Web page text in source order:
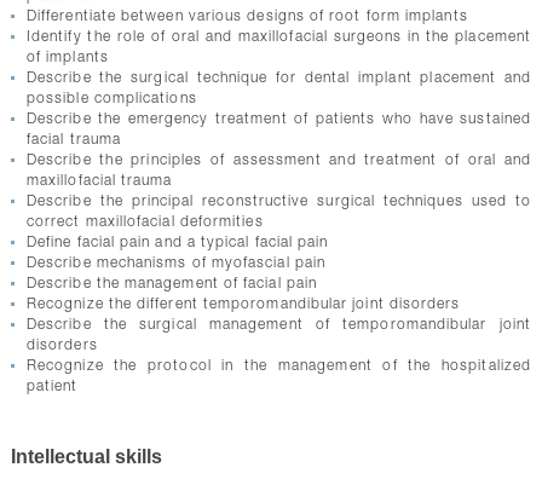
Differentiate between various designs of root form implants
Identify the role of oral and maxillofacial surgeons in the placement
of implants
Describe the surgical technique for dental implant placement and
possible complications
Describe the emergency treatment of patients who have sustained
facial trauma
Describe the principles of assessment and treatment of oral and
maxillofacial trauma
Describe the principal reconstructive surgical techniques used to
correct maxillofacial deformities
Define facial pain and a typical facial pain
Describe mechanisms of myofascial pain
Describe the management of facial pain
Recognize the different temporomandibular joint disorders
Describe the surgical management of temporomandibular joint
disorders
Recognize the protocol in the management of the hospitalized
patient
Intellectual skills